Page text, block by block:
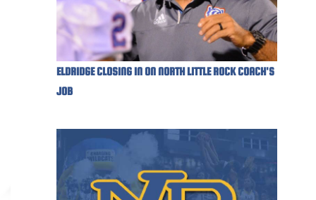
ELDRIDGE CLOSING IN ON NORTH LITTLE ROCK COACH'S
JOB